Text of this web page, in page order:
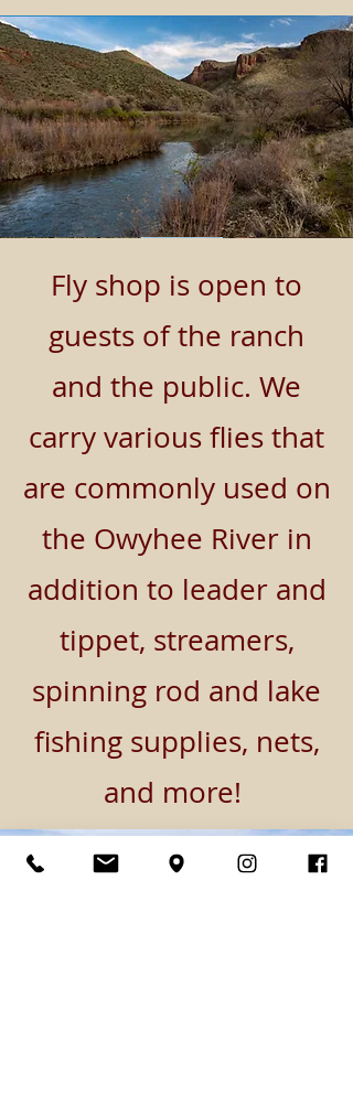
Fly shop is open to
guests of the ranch
and the public. We
carry various flies that
are commonly used on
the Owyhee River in
addition to leader and
tippet, streamers,
spinning rod and lake
fishing supplies, nets,
and more!